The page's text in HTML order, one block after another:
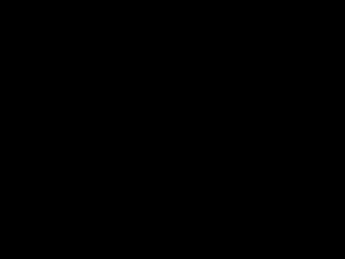
into actionable
and experience of a
time employee.
of cyberattacks has
has led to the growth of
including the